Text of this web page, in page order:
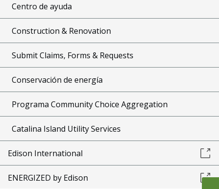
Centro de ayuda
Construction & Renovation
Submit Claims, Forms & Requests
Conservación de energía
Programa Community Choice Aggregation
Catalina Island Utility Services
Edison International
ENERGIZED by Edison